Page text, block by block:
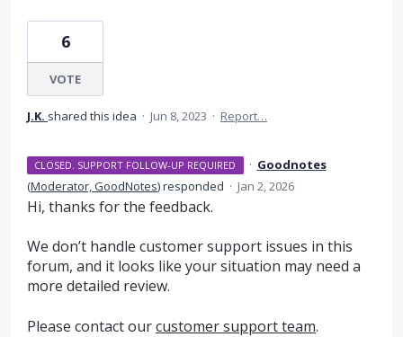
6
VOTE
J.K. shared this idea · Jun 8, 2023 · Report…
CLOSED. SUPPORT FOLLOW-UP REQUIRED · Goodnotes
(Moderator, GoodNotes)responded · Jan 2, 2026
Hi, thanks for the feedback.
We don’t handle customer support issues in this
forum, and it looks like your situation may need a
more detailed review.
Please contact ourcustomer support team.